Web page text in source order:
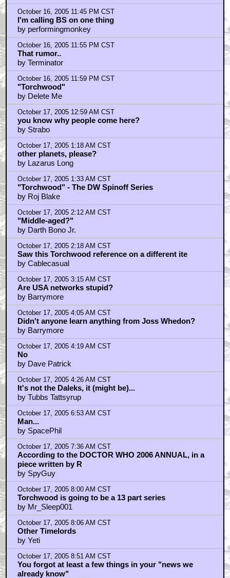
October 16, 2005 11:45 PM CST
I'm calling BS on one thing
by performingmonkey
October 16, 2005 11:55 PM CST
That rumor..
by Terminator
October 16, 2005 11:59 PM CST
"Torchwood"
by Delete Me
October 17, 2005 12:59 AM CST
you know why people come here?
by Strabo
October 17, 2005 1:18 AM CST
other planets, please?
by Lazarus Long
October 17, 2005 1:33 AM CST
"Torchwood" - The DW Spinoff Series
by Roj Blake
October 17, 2005 2:12 AM CST
"Middle-aged?"
by Darth Bono Jr.
October 17, 2005 2:18 AM CST
Saw this Torchwood reference on a different ite
by Cablecasual
October 17, 2005 3:15 AM CST
Are USA networks stupid?
by Barrymore
October 17, 2005 4:05 AM CST
Didn't anyone learn anything from Joss Whedon?
by Barrymore
October 17, 2005 4:19 AM CST
No
by Dave Patrick
October 17, 2005 4:26 AM CST
It's not the Daleks, it (might be)...
by Tubbs Tattsyrup
October 17, 2005 6:53 AM CST
Man...
by SpacePhil
October 17, 2005 7:36 AM CST
According to the DOCTOR WHO 2006 ANNUAL, in a
piece written by R
by SpyGuy
October 17, 2005 8:00 AM CST
Torchwood is going to be a 13 part series
by Mr_Sleep001
October 17, 2005 8:06 AM CST
Other Timelords
by Yeti
October 17, 2005 8:51 AM CST
You forgot at least a few things in your "news we
already know"